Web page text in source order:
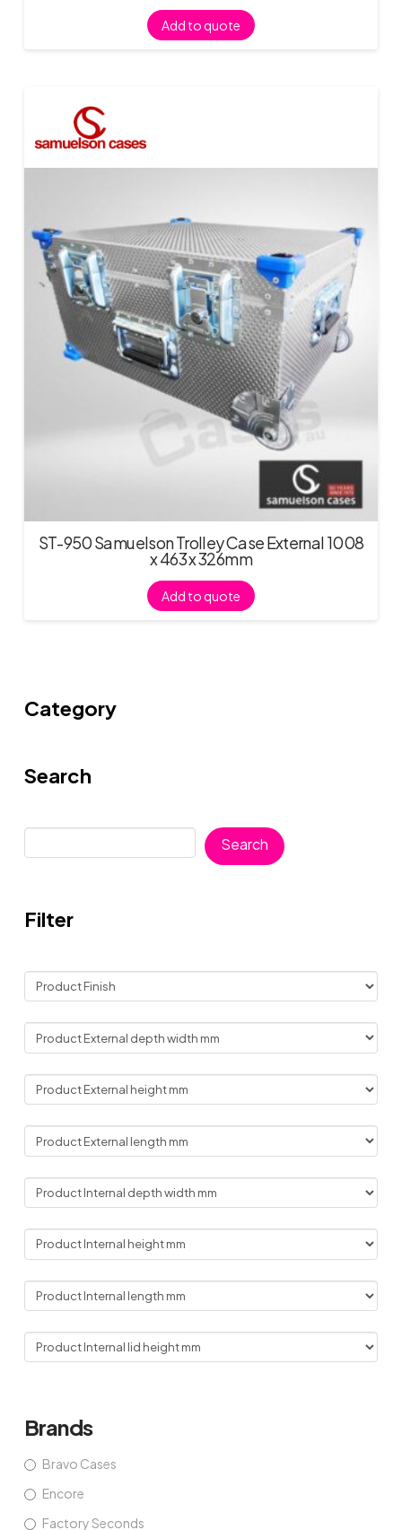
Add to quote
ST-950 Samuelson Trolley Case External 1008
x 463 x 326mm
Add to quote
Category
Search
Search
Filter
Brands
Bravo Cases
Encore
Factory Seconds